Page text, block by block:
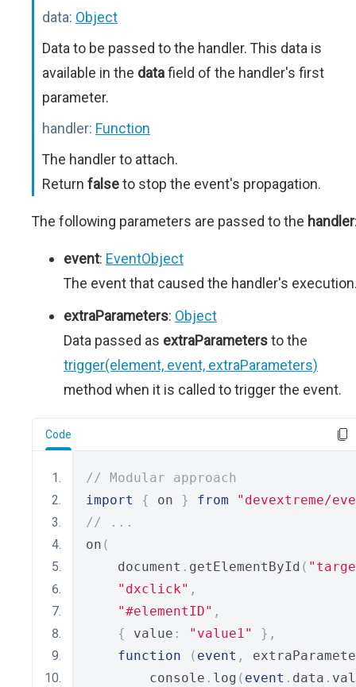
data: Object
Data to be passed to the handler. This data is
available in the datafield of the handler's first
parameter.
handler: Function
The handler to attach.
Return falseto stop the event's propagation.
The following parameters are passed to the handler
event: EventObject
The event that caused the handler's
extraParameters: Object
Data passed as extraParametersto the
trigger(element, event, extraParameters)
method when it is called to trigger the event.
Code
// Modular approach
import
{ on } from
"devextreme/
// ...
on (
    document
. getElementById (
"dxclick" ,
"#elementID" ,
{
value : "value1"
},
function
( event ,
        console
. log ( event . data .